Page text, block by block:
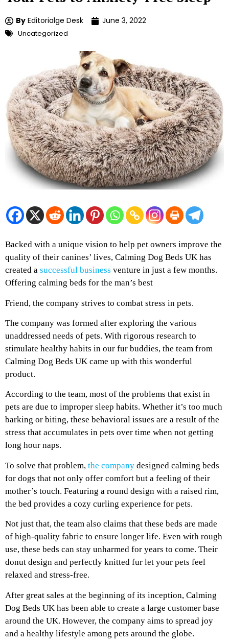
By Editorialge Desk June 3, 2022
Uncategorized
Backed with a unique vision to help pet owners improve the
quality of their canines’ lives, Calming Dog Beds UK has
created a successful business venture in just a few months.
Offering calming beds for the man’s best
Friend, the company strives to combat stress in pets.
The company was formed after exploring the various
unaddressed needs of pets. With rigorous research to
stimulate healthy habits in our fur buddies, the team from
Calming Dog Beds UK came up with this wonderful
product.
According to the team, most of the problems that exist in
pets are due to improper sleep habits. Whether it’s too much
barking or biting, these behavioral issues are a result of the
stress that accumulates in pets over time when not getting
long hour naps.
To solve that problem, the company designed calming beds
for dogs that not only offer comfort but a feeling of their
mother’s touch. Featuring a round design with a raised rim,
the bed provides a cozy curling experience for pets.
Not just that, the team also claims that these beds are made
of high-quality fabric to ensure longer life. Even with rough
use, these beds can stay unharmed for years to come. Their
donut design and perfectly knitted fur let your pets feel
relaxed and stress-free.
After great sales at the beginning of its inception, Calming
Dog Beds UK has been able to create a large customer base
around the UK. However, the company aims to spread joy
and a healthy lifestyle among pets around the globe.